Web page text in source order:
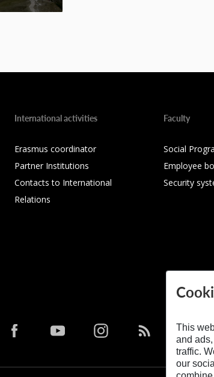
International activities
Erasmus coordinator
Partner Institutions
Contacts to International
Relations
Faculty
Social
Employee
Security
This
and
traffic.
our